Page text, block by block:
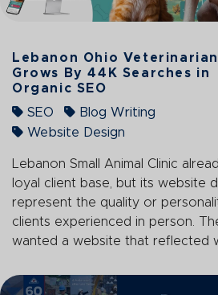
Lebanon Ohio Veterinarian
Grows By 44K Searches in
Organic SEO
SEO
Blog Writing
Website Design
Lebanon Small Animal Clinic
loyal client base, but its website
represent the quality or
clients experienced in person.
wanted a website that reflected